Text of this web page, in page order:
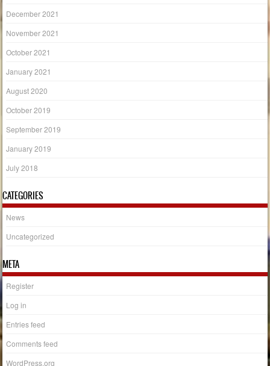
December 2021
November 2021
October 2021
January 2021
August 2020
October 2019
September 2019
January 2019
July 2018
CATEGORIES
News
Uncategorized
META
Register
Log in
Entries feed
Comments feed
WordPress.org